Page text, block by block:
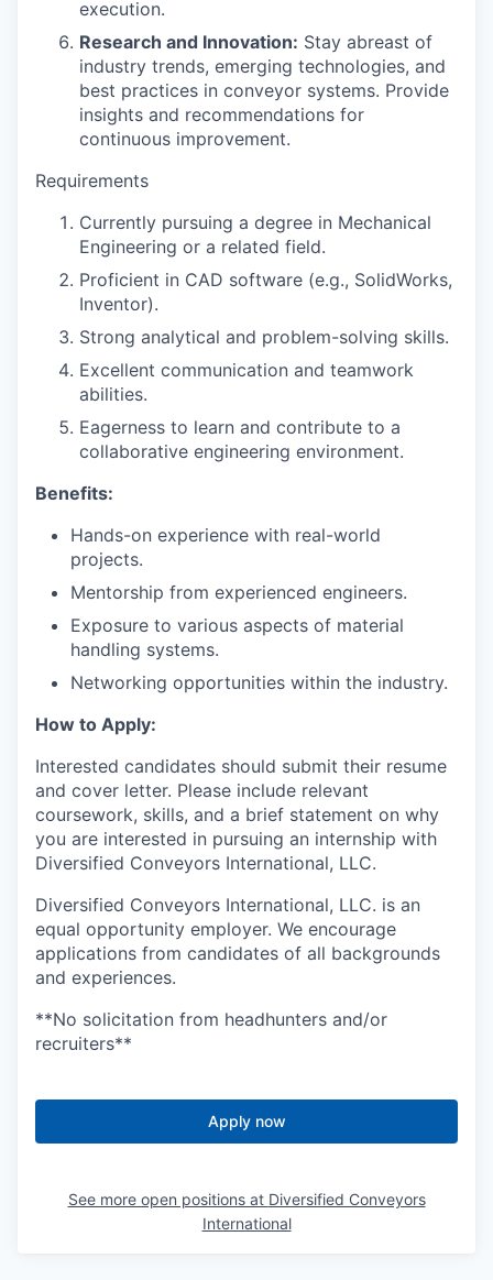
execution.
Research and Innovation: Stay abreast of
industry trends, emerging technologies, and
best practices in conveyor systems. Provide
insights and recommendations for
continuous improvement.
Requirements
Currently pursuing a degree in Mechanical
Engineering or a related field.
Proficient in CAD software (e.g., SolidWorks,
Inventor).
Strong analytical and problem-solving skills.
Excellent communication and teamwork
abilities.
Eagerness to learn and contribute to a
collaborative engineering environment.
Benefits:
Hands-on experience with real-world
projects.
Mentorship from experienced engineers.
Exposure to various aspects of material
handling systems.
Networking opportunities within the industry.
How to Apply:
Interested candidates should submit their resume
and cover letter. Please include relevant
coursework, skills, and a brief statement on why
you are interested in pursuing an internship with
Diversified Conveyors International, LLC.
Diversified Conveyors International, LLC. is an
equal opportunity employer. We encourage
applications from candidates of all backgrounds
and experiences.
**No solicitation from headhunters and/or
recruiters**
Apply now
See more open positions at Diversified Conveyors
International